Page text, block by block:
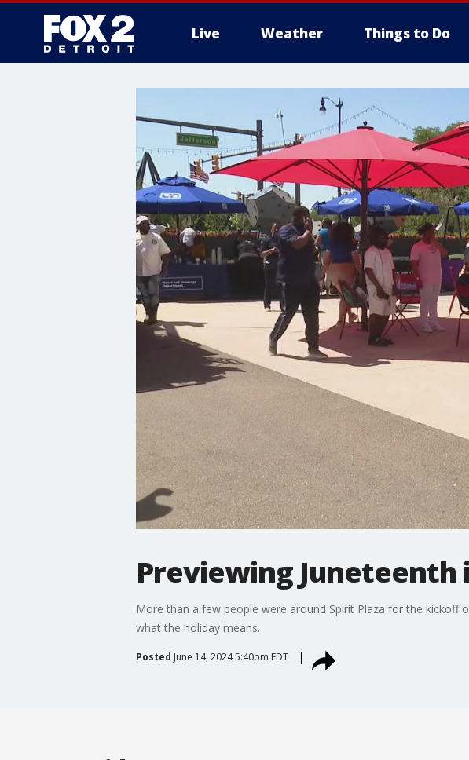
Live Weather Things to Do
Previewing
More than a few people were around Spirit Plaza for the kickoff
what the holiday means.
Posted June 14, 2024 5:40pm EDT